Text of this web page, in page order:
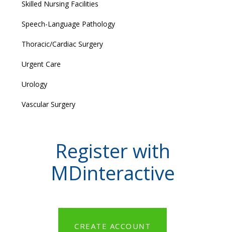
Skilled Nursing Facilities
Speech-Language Pathology
Thoracic/Cardiac Surgery
Urgent Care
Urology
Vascular Surgery
Register with
MDinteractive
CREATE ACCOUNT